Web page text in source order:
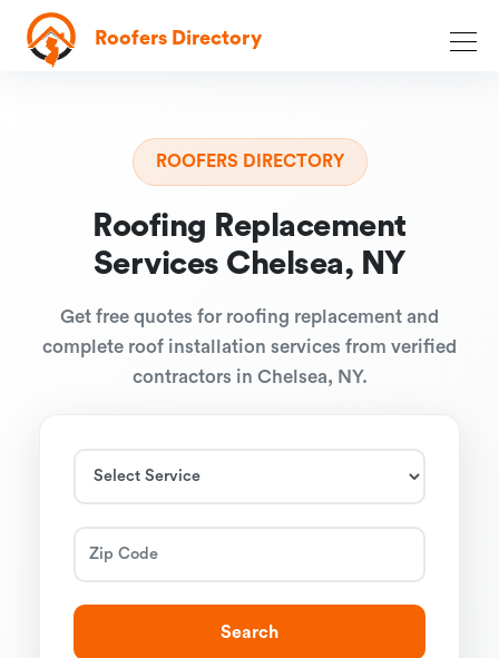
Roofers Directory
ROOFERS DIRECTORY
Roofing Replacement
Services Chelsea, NY
Get free quotes for roofing replacement and
complete roof installation services from verified
contractors in Chelsea, NY.
Search